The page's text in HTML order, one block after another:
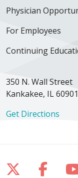
Physician
For Employees
Continuing
350 N. Wall Street
Kankakee, IL 60901
Get Directions
Follow us